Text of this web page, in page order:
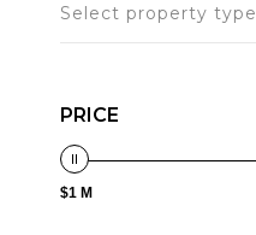
Select property type
PRICE
$1 M